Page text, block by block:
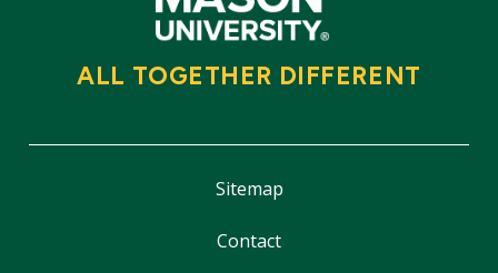
ALL TOGETHER DIFFERENT
Sitemap
Contact